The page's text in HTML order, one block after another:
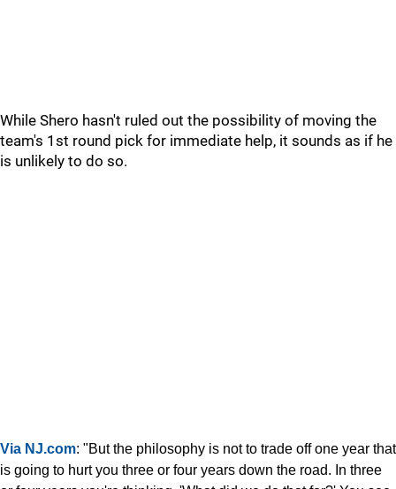
While Shero hasn't ruled out the possibility of moving the
team's 1st round pick for immediate help, it sounds as if he
is unlikely to do so.
Via NJ.com: "But the philosophy is not to trade off one year that
is going to hurt you three or four years down the road. In three